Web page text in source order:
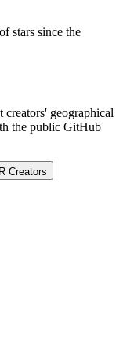
stars since the
creators' geographical
the public GitHub
Creators